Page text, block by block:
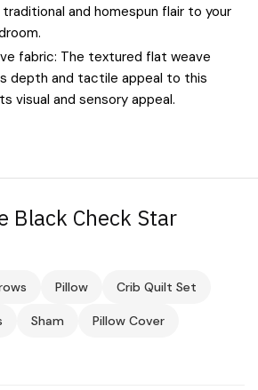
and homespun flair to your
fabric: The textured flat weave
depth and tactile appeal to this
visual and sensory appeal.
Black Check Star
Pillow Crib Quilt Set
Sham Pillow Cover